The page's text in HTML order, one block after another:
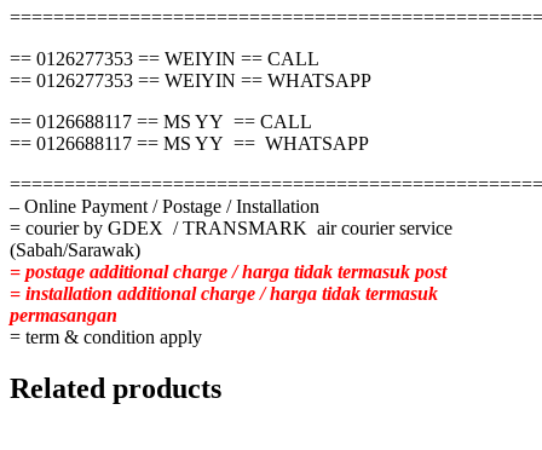
== 0126277353 == WEIYIN == CALL
== 0126277353 == WEIYIN == WHATSAPP
== 0126688117 == MS YY == CALL
== 0126688117 == MS YY == WHATSAPP
– Online Payment / Postage / Installation
= courier by GDEX / TRANSMARK air courier service
(Sabah/Sarawak)
= postage additional charge / harga tidak termasuk post
= installation additional charge / harga tidak termasuk
permasangan
= term & condition apply
Related products